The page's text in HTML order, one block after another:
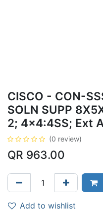
CISCO - CON-
SOLN SUPP
2; 4x4:4SS; Ext
(0 review)
QR 963.00
Add to wishlist